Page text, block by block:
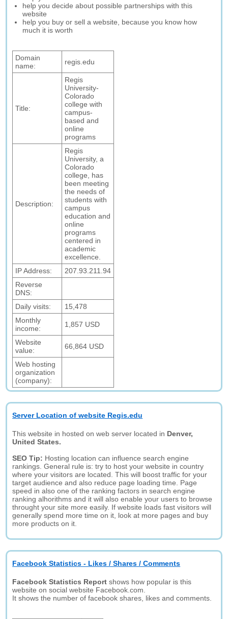
help you decide about possible partnerships with this
website
help you buy or sell a website, because you know how
much it is worth
Domain
name:
regis.edu
Title:
Regis
University-
Colorado
college with
campus-
based and
online
programs
Description:
Regis
University, a
Colorado
college, has
been meeting
the needs of
students with
campus
education and
online
programs
centered in
academic
excellence.
IP Address:
207.93.211.94
Reverse
DNS:
Daily visits:
15,478
Monthly
income:
1,857 USD
Website
value:
66,864 USD
Web hosting
organization
(company):
Server Location of website Regis.edu
This website in hosted on web server located in Denver,
United States.
SEO Tip: Hosting location can influence search engine
rankings. General rule is: try to host your website in country
where your visitors are located. This will boost traffic for your
target audience and also reduce page loading time. Page
speed in also one of the ranking factors in search engine
ranking alhorithms and it will also enable your users to browse
throught your site more easily. If website loads fast visitors will
generally spend more time on it, look at more pages and buy
more products on it.
Facebook Statistics - Likes / Shares / Comments
Facebook Statistics Report shows how popular is this
website on social website Facebook.com.
It shows the number of facebook shares, likes and comments.